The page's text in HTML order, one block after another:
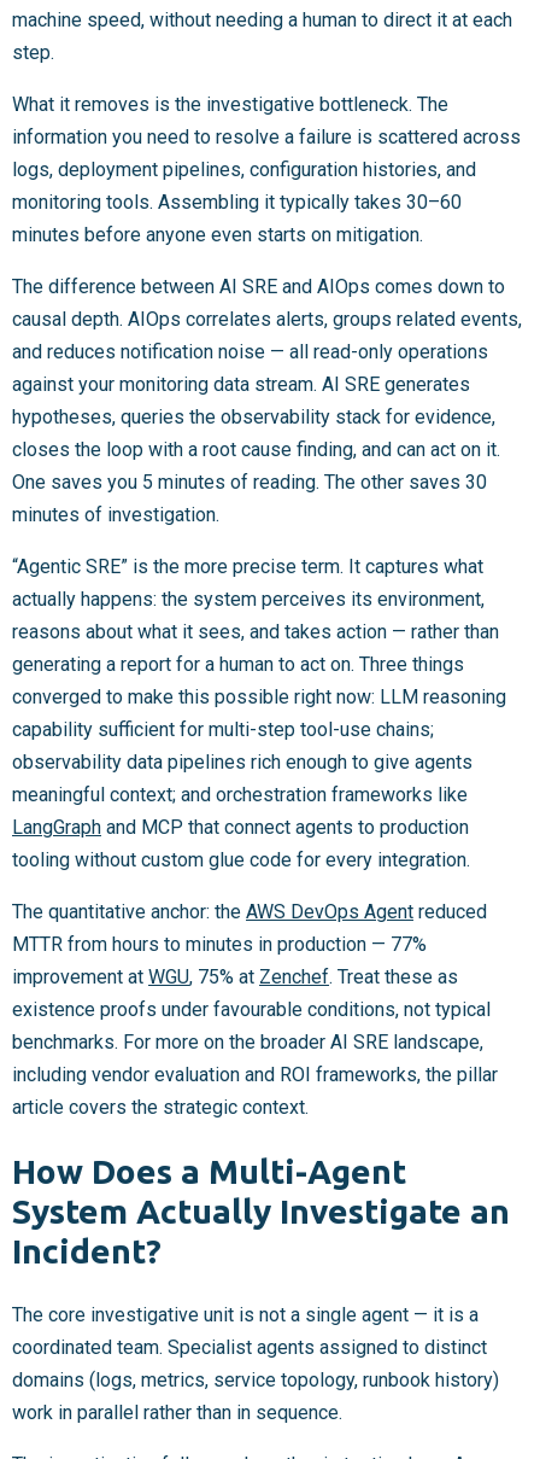
machine speed, without needing a human to direct it at each
step.
What it removes is the investigative bottleneck. The
information you need to resolve a failure is scattered across
logs, deployment pipelines, configuration histories, and
monitoring tools. Assembling it typically takes 30–60
minutes before anyone even starts on mitigation.
The difference between AI SRE and AIOps comes down to
causal depth. AIOps correlates alerts, groups related events,
and reduces notification noise — all read-only operations
against your monitoring data stream. AI SRE generates
hypotheses, queries the observability stack for evidence,
closes the loop with a root cause finding, and can act on it.
One saves you 5 minutes of reading. The other saves 30
minutes of investigation.
“Agentic SRE” is the more precise term. It captures what
actually happens: the system perceives its environment,
reasons about what it sees, and takes action — rather than
generating a report for a human to act on. Three things
converged to make this possible right now: LLM reasoning
capability sufficient for multi-step tool-use chains;
observability data pipelines rich enough to give agents
meaningful context; and orchestration frameworks like
LangGraph and MCP that connect agents to production
tooling without custom glue code for every integration.
The quantitative anchor: the AWS DevOps Agent reduced
MTTR from hours to minutes in production — 77%
improvement at WGU, 75% at Zenchef. Treat these as
existence proofs under favourable conditions, not typical
benchmarks. For more on the broader AI SRE landscape,
including vendor evaluation and ROI frameworks, the pillar
article covers the strategic context.
How Does a Multi-Agent
System Actually Investigate an
Incident?
The core investigative unit is not a single agent — it is a
coordinated team. Specialist agents assigned to distinct
domains (logs, metrics, service topology, runbook history)
work in parallel rather than in sequence.